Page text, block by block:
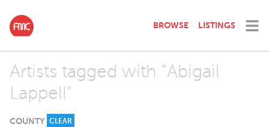
BROWSE LISTINGS
Artists tagged with "Abigail
Lappell"
COUNTY CLEAR